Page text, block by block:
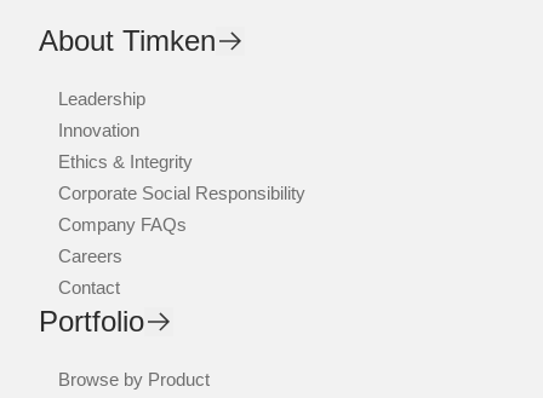
About Timken
Leadership
Innovation
Ethics & Integrity
Corporate Social Responsibility
Company FAQs
Careers
Contact
Portfolio
Browse by Product